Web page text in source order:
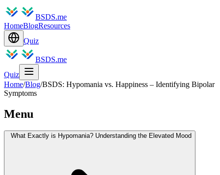
BSDS.me
HomeBlogResources
Quiz
BSDS.me
Quiz
Home/Blog/BSDS: Hypomania vs. Happiness – Identifying Bipolar
Symptoms
Menu
What Exactly is Hypomania? Understanding the Elevated Mood